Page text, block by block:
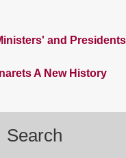
and
A New History
Search